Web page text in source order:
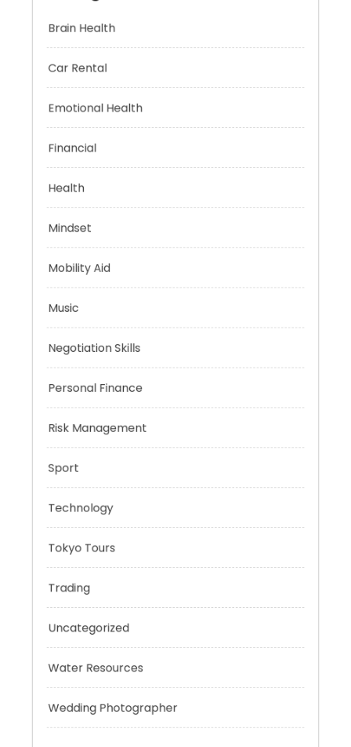
Brain Health
Car Rental
Emotional Health
Health
Mindset
Mobility Aid
Music
Personal Finance
Risk Management
Sport
Technology
Tokyo Tours
Trading
Uncategorized